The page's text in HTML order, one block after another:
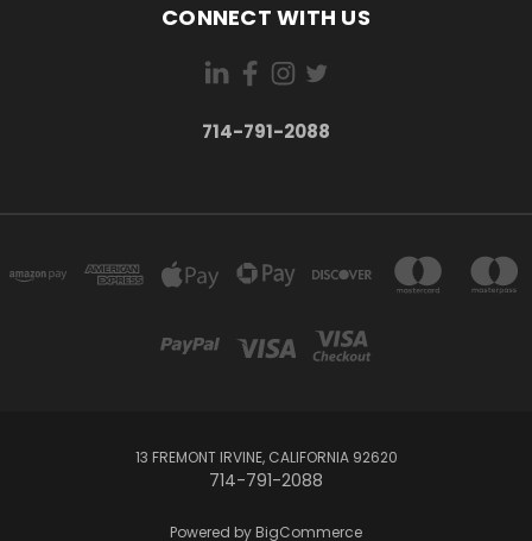
CONNECT WITH US
714-791-2088
13 FREMONT IRVINE, CALIFORNIA 92620
714-791-2088
Powered by BigCommerce